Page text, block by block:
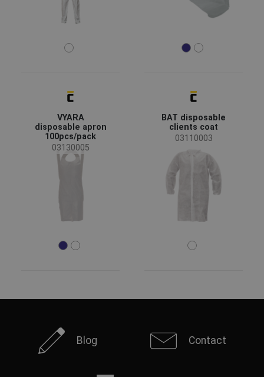
VYARA
disposable apron
100pcs/pack
03130005
BAT disposable
clients coat
03110003
Blog Contact